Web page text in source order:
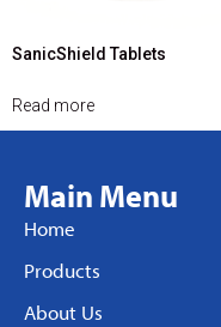
SanicShield Tablets
Read more
Main Menu
Home
Products
About Us